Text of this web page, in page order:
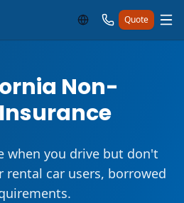
Quote
Non-
when you drive but don't
rental car users, borrowed